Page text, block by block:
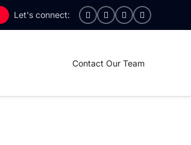
Contact Our Team